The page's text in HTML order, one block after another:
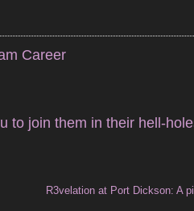
Career
to join them in their hell-
R3velation at Port Dickson: A